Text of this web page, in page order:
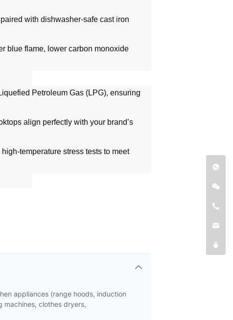
with dishwasher-safe cast iron
blue flame, lower carbon monoxide
Petroleum Gas (LPG), ensuring
align perfectly with your brand’s
temperature stress tests to meet
appliances (range hoods, induction
machines, clothes dryers,